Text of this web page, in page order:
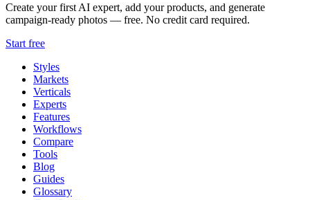
Create your first AI expert, add your products, and generate
campaign-ready photos — free. No credit card required.
Start free
Styles
Markets
Verticals
Experts
Features
Workflows
Compare
Tools
Blog
Guides
Glossary